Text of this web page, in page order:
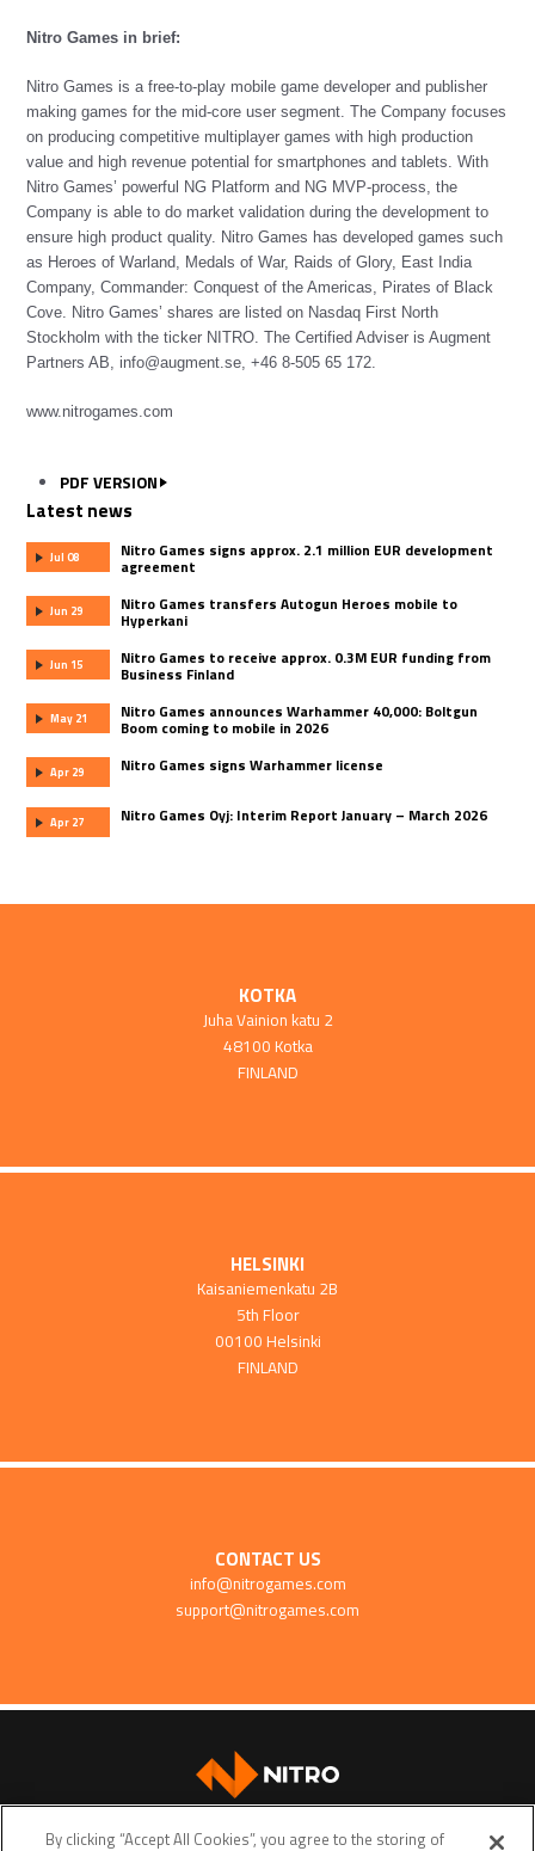
Nitro Games in brief:
Nitro Games is a free-to-play mobile game developer and publisher
making games for the mid-core user segment. The Company focuses
on producing competitive multiplayer games with high production
value and high revenue potential for smartphones and tablets. With
Nitro Games’ powerful NG Platform and NG MVP-process, the
Company is able to do market validation during the development to
ensure high product quality. Nitro Games has developed games such
as Heroes of Warland, Medals of War, Raids of Glory, East India
Company, Commander: Conquest of the Americas, Pirates of Black
Cove. Nitro Games’ shares are listed on Nasdaq First North
Stockholm with the ticker NITRO. The Certified Adviser is Augment
Partners AB, info@augment.se, +46 8-505 65 172.
www.nitrogames.com
PDF VERSION
Latest news
Jul 08 Nitro Games signs approx. 2.1 million EUR development
agreement
Jun 29 Nitro Games transfers Autogun Heroes mobile to
Hyperkani
Jun 15 Nitro Games to receive approx. 0.3M EUR funding from
Business Finland
May 21 Nitro Games announces Warhammer 40,000: Boltgun
Boom coming to mobile in 2026
Apr 29 Nitro Games signs Warhammer license
Apr 27 Nitro Games Oyj: Interim Report January – March 2026
KOTKA
Juha Vainion katu 2
48100 Kotka
FINLAND
HELSINKI
Kaisaniemenkatu 2B
5th Floor
00100 Helsinki
FINLAND
CONTACT US
info@nitrogames.com
support@nitrogames.com
By clicking “Accept All Cookies”, you agree to the storing of